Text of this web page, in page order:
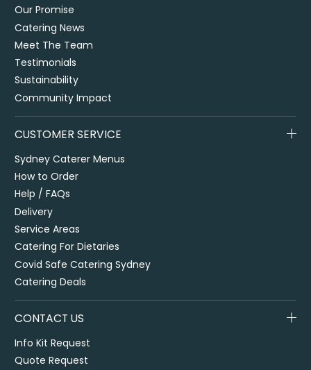
Our Promise
Catering News
Meet The Team
Testimonials
Sustainability
Community Impact
CUSTOMER SERVICE
Sydney Caterer Menus
How to Order
Help / FAQs
Delivery
Service Areas
Catering For Dietaries
Covid Safe Catering Sydney
Catering Deals
CONTACT US
Info Kit Request
Quote Request